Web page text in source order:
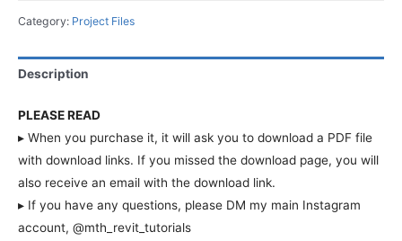
Category: Project Files
Description
PLEASE READ
▸ When you purchase it, it will ask you to download a PDF file
with download links. If you missed the download page, you will
also receive an email with the download link.
▸ If you have any questions, please DM my main Instagram
account, @mth_revit_tutorials